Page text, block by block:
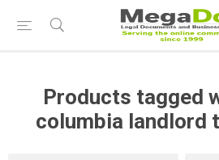
Products tagged
columbia landlord